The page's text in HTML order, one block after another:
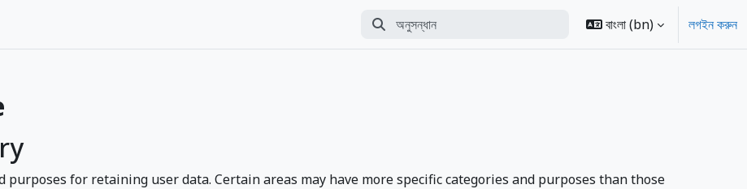
অনুসন্ধান
Perform search বাংলা ‎(bn)‎ লগইন করুন
for retaining user data. Certain areas may have more specific categories and purposes than those